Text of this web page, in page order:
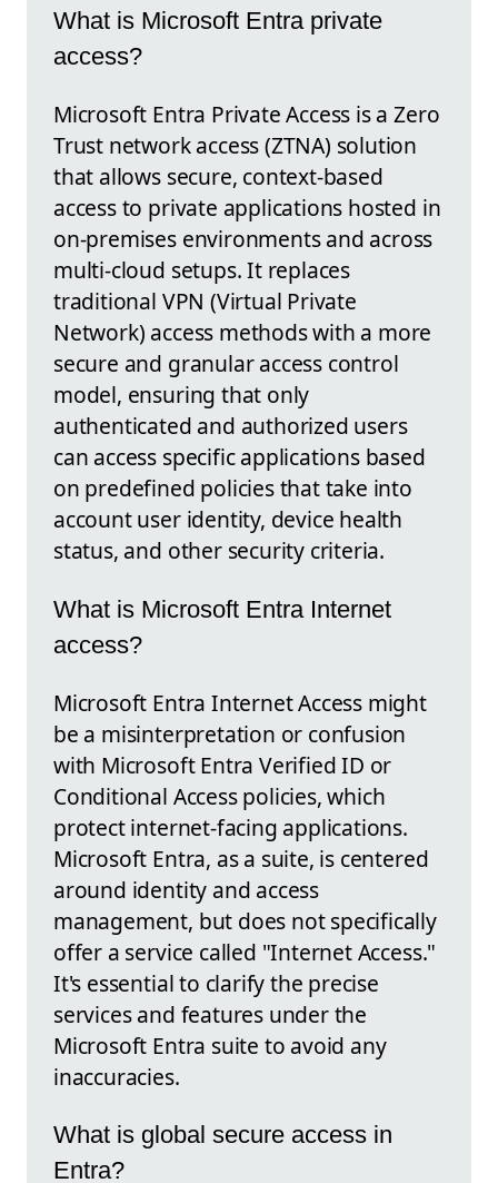
What is Microsoft Entra private
access?
Microsoft Entra Private Access is a Zero
Trust network access (ZTNA) solution
that allows secure, context-based
access to private applications hosted in
on-premises environments and across
multi-cloud setups. It replaces
traditional VPN (Virtual Private
Network) access methods with a more
secure and granular access control
model, ensuring that only
authenticated and authorized users
can access specific applications based
on predefined policies that take into
account user identity, device health
status, and other security criteria.
What is Microsoft Entra Internet
access?
Microsoft Entra Internet Access might
be a misinterpretation or confusion
with Microsoft Entra Verified ID or
Conditional Access policies, which
protect internet-facing applications.
Microsoft Entra, as a suite, is centered
around identity and access
management, but does not specifically
offer a service called "Internet Access."
It's essential to clarify the precise
services and features under the
Microsoft Entra suite to avoid any
inaccuracies.
What is global secure access in
Entra?